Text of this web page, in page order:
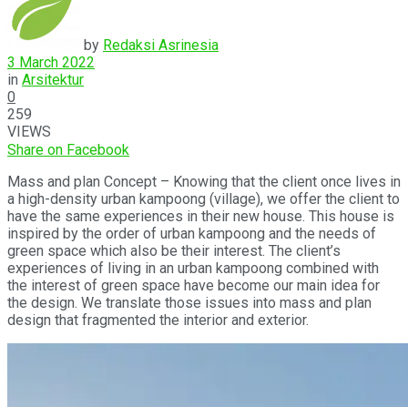
by Redaksi Asrinesia
3 March 2022
in Arsitektur
0
259
VIEWS
Share on Facebook
Mass and plan Concept – Knowing that the client once lives in
a high-density urban kampoong (village), we offer the client to
have the same experiences in their new house. This house is
inspired by the order of urban kampoong and the needs of
green space which also be their interest. The client’s
experiences of living in an urban kampoong combined with
the interest of green space have become our main idea for
the design. We translate those issues into mass and plan
design that fragmented the interior and exterior.